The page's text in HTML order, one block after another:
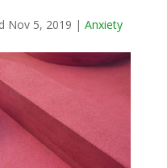
Nov 5, 2019 | Anxiety